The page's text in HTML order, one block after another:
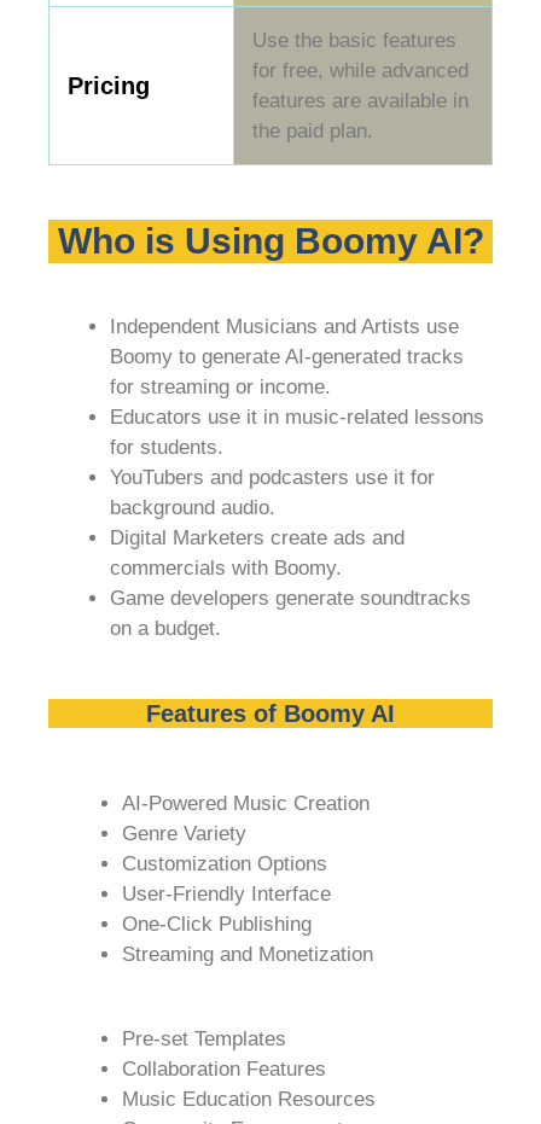
Pricing
Use the basic features
for free, while advanced
features are available in
the paid plan.
Who is Using Boomy AI?
Independent Musicians and Artists use
Boomy to generate AI-generated tracks
for streaming or income.
Educators use it in music-related lessons
for students.
YouTubers and podcasters use it for
background audio.
Digital Marketers create ads and
commercials with Boomy.
Game developers generate soundtracks
on a budget.
Features of Boomy AI
AI-Powered Music Creation
Genre Variety
Customization Options
User-Friendly Interface
One-Click Publishing
Streaming and Monetization
Pre-set Templates
Collaboration Features
Music Education Resources